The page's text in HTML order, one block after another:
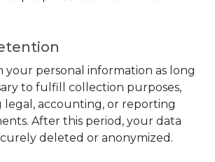
your personal information as long
to fulfill collection purposes,
legal, accounting, or reporting
After this period, your data
deleted or anonymized.